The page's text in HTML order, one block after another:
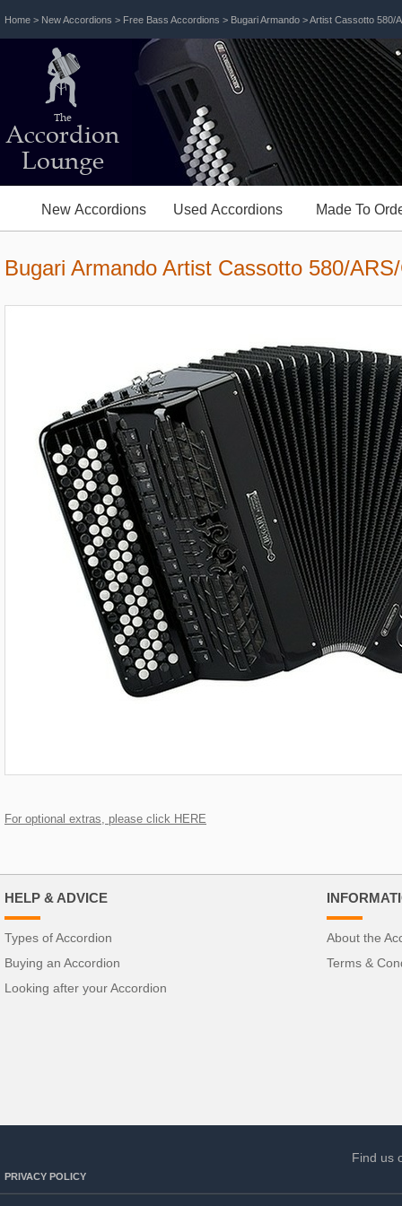
Accordion
Lounge
The
For optional extras, please click HERE
Find us
PRIVACY POLICY
About the
Terms &
HELP & ADVICE
Types of Accordion
Buying an Accordion
Looking after your Accordion
New Accordions Used Accordions Made To
Bugari Armando Artist Cassotto 580/
Home > New Accordions > Free Bass Accordions > Bugari Armando > Artist Cassotto 580/